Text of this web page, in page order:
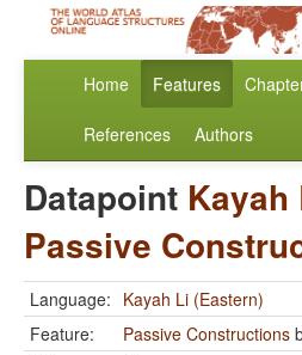
Home Features
References Authors
Datapoint Kayah
Passive
Language: Kayah Li (Eastern)
Feature:
Passive Constructions